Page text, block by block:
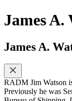
James A.
James A.
RADM Jim Watson
Previously he was